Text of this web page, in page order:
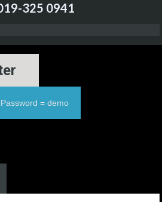
325 0941
= demo